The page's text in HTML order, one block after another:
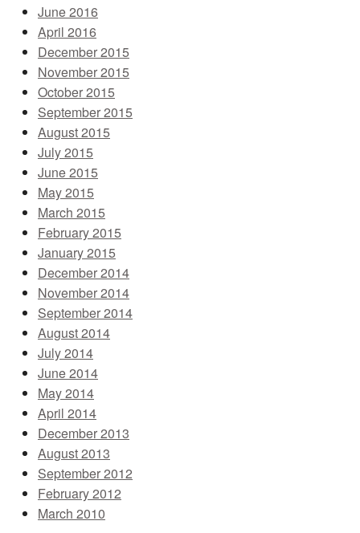
June 2016
April 2016
December 2015
November 2015
October 2015
September 2015
August 2015
July 2015
June 2015
May 2015
March 2015
February 2015
January 2015
December 2014
November 2014
September 2014
August 2014
July 2014
June 2014
May 2014
April 2014
December 2013
August 2013
September 2012
February 2012
March 2010